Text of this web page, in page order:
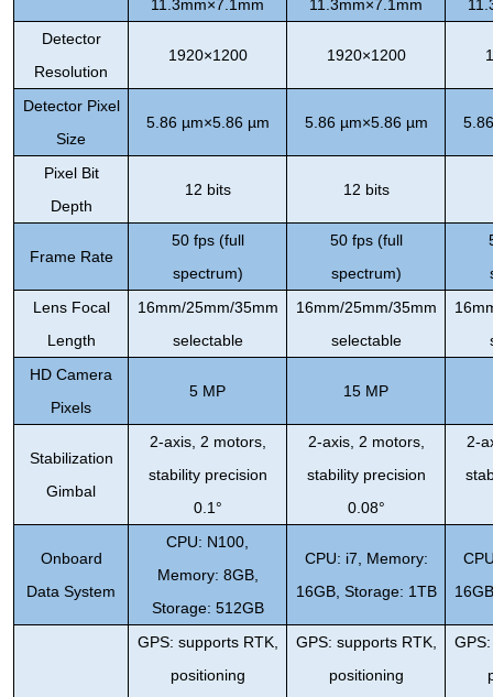
11.3mm×7.1mm
11.3mm×7.1mm
Detector
Resolution
1920×1200 1920×1200
Detector Pixel
Size
5.86 µm×5.86 µm 5.86 µm×5.86 µm
Pixel Bit
Depth
12 bits 12 bits
Frame Rate
50 fps (full
spectrum)
50 fps (full
spectrum)
Lens Focal
Length
16mm/25mm/35mm
selectable
16mm/25mm/35mm
selectable
HD Camera
Pixels
5 MP 15 MP
Stabilization
Gimbal
2-axis, 2 motors,
stability precision
0.1°
2-axis, 2 motors,
stability precision
0.08°
2-
Onboard
Data System
CPU: N100,
Memory: 8GB,
Storage: 512GB
CPU: i7, Memory:
16GB, Storage: 1TB
GPS: supports RTK,
positioning
GPS: supports RTK,
positioning